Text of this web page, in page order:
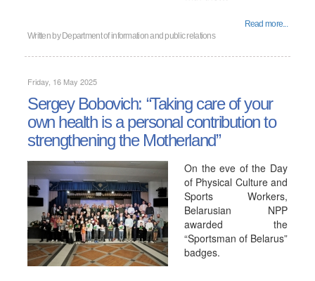
Read more...
Written by Department of information and public relations
Friday, 16 May 2025
Sergey Bobovich: “Taking care of your
own health is a personal contribution to
strengthening the Motherland”
On the eve of the Day
of Physical Culture and
Sports Workers,
Belarusian NPP
awarded the
“Sportsman of Belarus”
badges.